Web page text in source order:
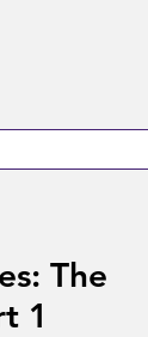
The
1